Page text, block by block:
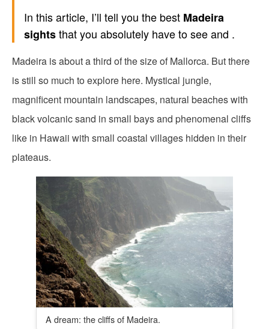
In this article, I’ll tell you the best Madeira
sightsthat you absolutely have to see and .
Madeira is about a third of the size of Mallorca. But there
is still so much to explore here. Mystical jungle,
magnificent mountain landscapes, natural beaches with
black volcanic sand in small bays and phenomenal cliffs
like in Hawaii with small coastal villages hidden in their
plateaus.
A dream: the cliffs of Madeira.